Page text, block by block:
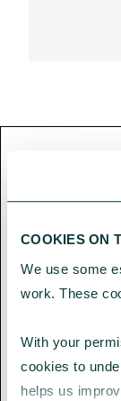
COOKIES ON
We use some
work. These
With your
cookies to
helps us
CAF
the
CAF